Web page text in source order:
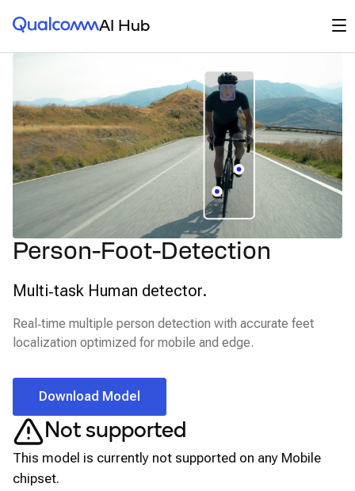
Qualcomm® AI HubAI Hub
Person-Foot-Detection
Multi‑task Human detector.
Real‑time multiple person detection with accurate feet
localization optimized for mobile and edge.
Download Model
Not supported
This model is currently not supported on any Mobile
chipset.